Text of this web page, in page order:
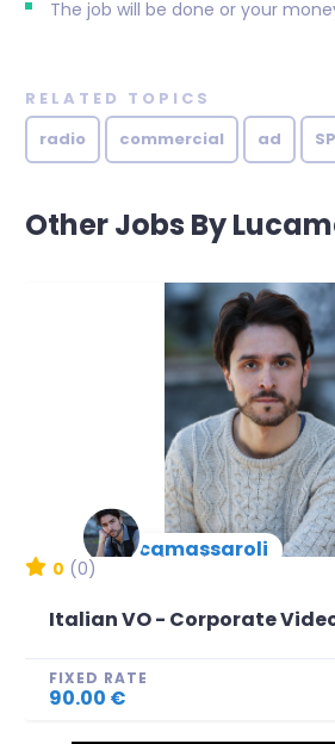
The job will be done or your
RELATED TOPICS
radio
commercial ad
Other Jobs By
lucamassaroli
New Arrival
0 (0)
Italian VO - Corporate
FIXED RATE
90.00 €